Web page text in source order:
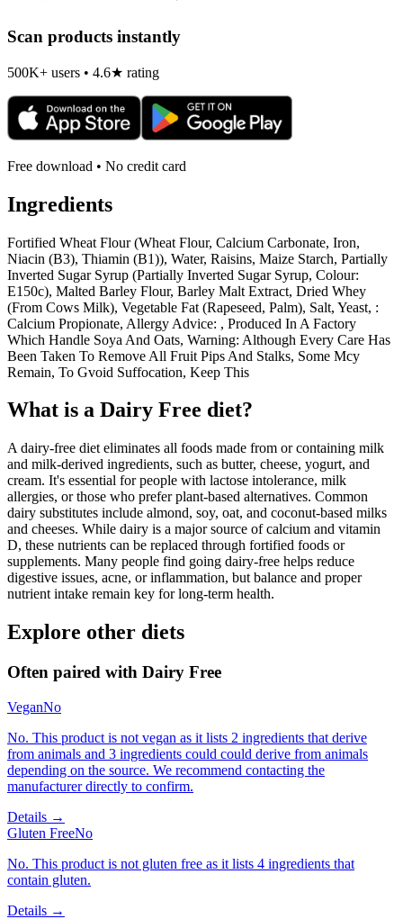
Scan products instantly
500K+ users • 4.6★ rating
Free download • No credit card
Ingredients
Fortified Wheat Flour (Wheat Flour, Calcium Carbonate, Iron,
Niacin (B3), Thiamin (B1)), Water, Raisins, Maize Starch, Partially
Inverted Sugar Syrup (Partially Inverted Sugar Syrup, Colour:
E150c), Malted Barley Flour, Barley Malt Extract, Dried Whey
(From Cows Milk), Vegetable Fat (Rapeseed, Palm), Salt, Yeast, :
Calcium Propionate, Allergy Advice: , Produced In A Factory
Which Handle Soya And Oats, Warning: Although Every Care Has
Been Taken To Remove All Fruit Pips And Stalks, Some Mcy
Remain, To Gvoid Suffocation, Keep This
What is a Dairy Free diet?
A dairy-free diet eliminates all foods made from or containing milk
and milk-derived ingredients, such as butter, cheese, yogurt, and
cream. It's essential for people with lactose intolerance, milk
allergies, or those who prefer plant-based alternatives. Common
dairy substitutes include almond, soy, oat, and coconut-based milks
and cheeses. While dairy is a major source of calcium and vitamin
D, these nutrients can be replaced through fortified foods or
supplements. Many people find going dairy-free helps reduce
digestive issues, acne, or inflammation, but balance and proper
nutrient intake remain key for long-term health.
Explore other diets
Often paired with Dairy Free
VeganNo
No. This product is not vegan as it lists 2 ingredients that derive
from animals and 3 ingredients could could derive from animals
depending on the source. We recommend contacting the
manufacturer directly to confirm.
Details →
Gluten FreeNo
No. This product is not gluten free as it lists 4 ingredients that
contain gluten.
Details →